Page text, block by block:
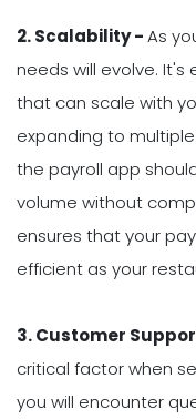
2. Scalability -As
needs will evolve.
that can scale with
expanding to
the payroll app
volume without
ensures that your
efficient as your
3. Customer
critical factor when
you will encounter